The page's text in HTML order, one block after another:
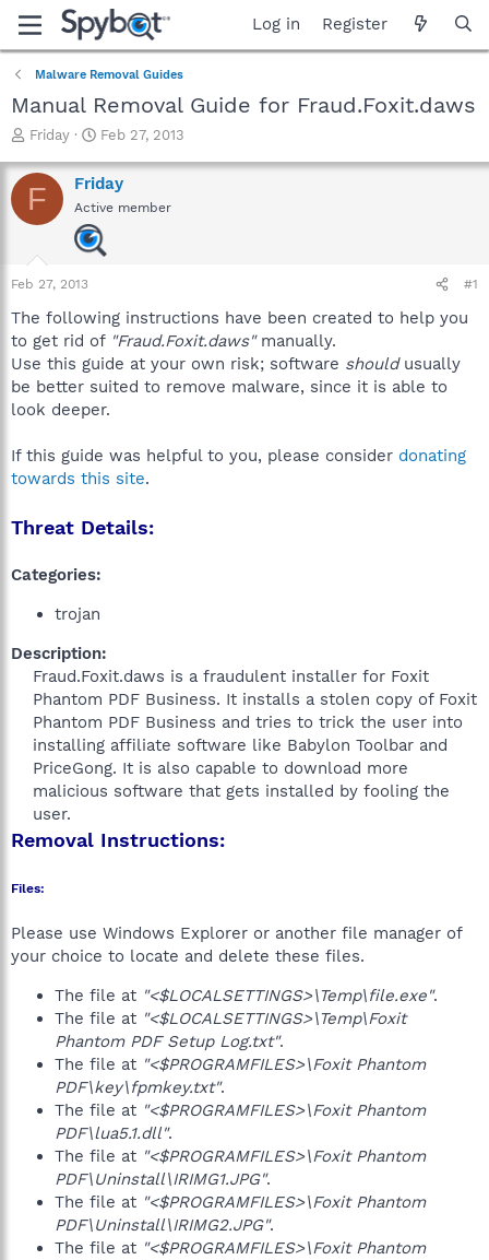
Log in Register
Malware Removal Guides
Manual Removal Guide for Fraud.Foxit.daws
T
r
e
a
a
r
e
r
Friday
S
a
r
t
d
a
Feb 27, 2013
F Friday
Active member
Feb 27, 2013 #1
The following instructions have been created to help you
to get rid of "Fraud.Foxit.daws"manually.
Use this guide at your own risk; software shouldusually
be better suited to remove malware, since it is able to
look deeper.
If this guide was helpful to you, please consider donating
towards this site.
Threat Details:
Categories:
trojan
Description:
Fraud.Foxit.daws is a fraudulent installer for Foxit
Phantom PDF Business. It installs a stolen copy of Foxit
Phantom PDF Business and tries to trick the user into
installing affiliate software like Babylon Toolbar and
PriceGong. It is also capable to download more
malicious software that gets installed by fooling the
user.​
Removal Instructions:
Files:
Please use Windows Explorer or another file manager of
your choice to locate and delete these files.
The file at "<$LOCALSETTINGS>\Temp\file.exe".
The file at "<$LOCALSETTINGS>\Temp\Foxit
Phantom PDF Setup Log.txt".
The file at "<$PROGRAMFILES>\Foxit Phantom
PDF\key\fpmkey.txt".
The file at "<$PROGRAMFILES>\Foxit Phantom
PDF\lua5.1.dll".
The file at "<$PROGRAMFILES>\Foxit Phantom
PDF\Uninstall\IRIMG1.JPG".
The file at "<$PROGRAMFILES>\Foxit Phantom
PDF\Uninstall\IRIMG2.JPG".
The file at "<$PROGRAMFILES>\Foxit Phantom